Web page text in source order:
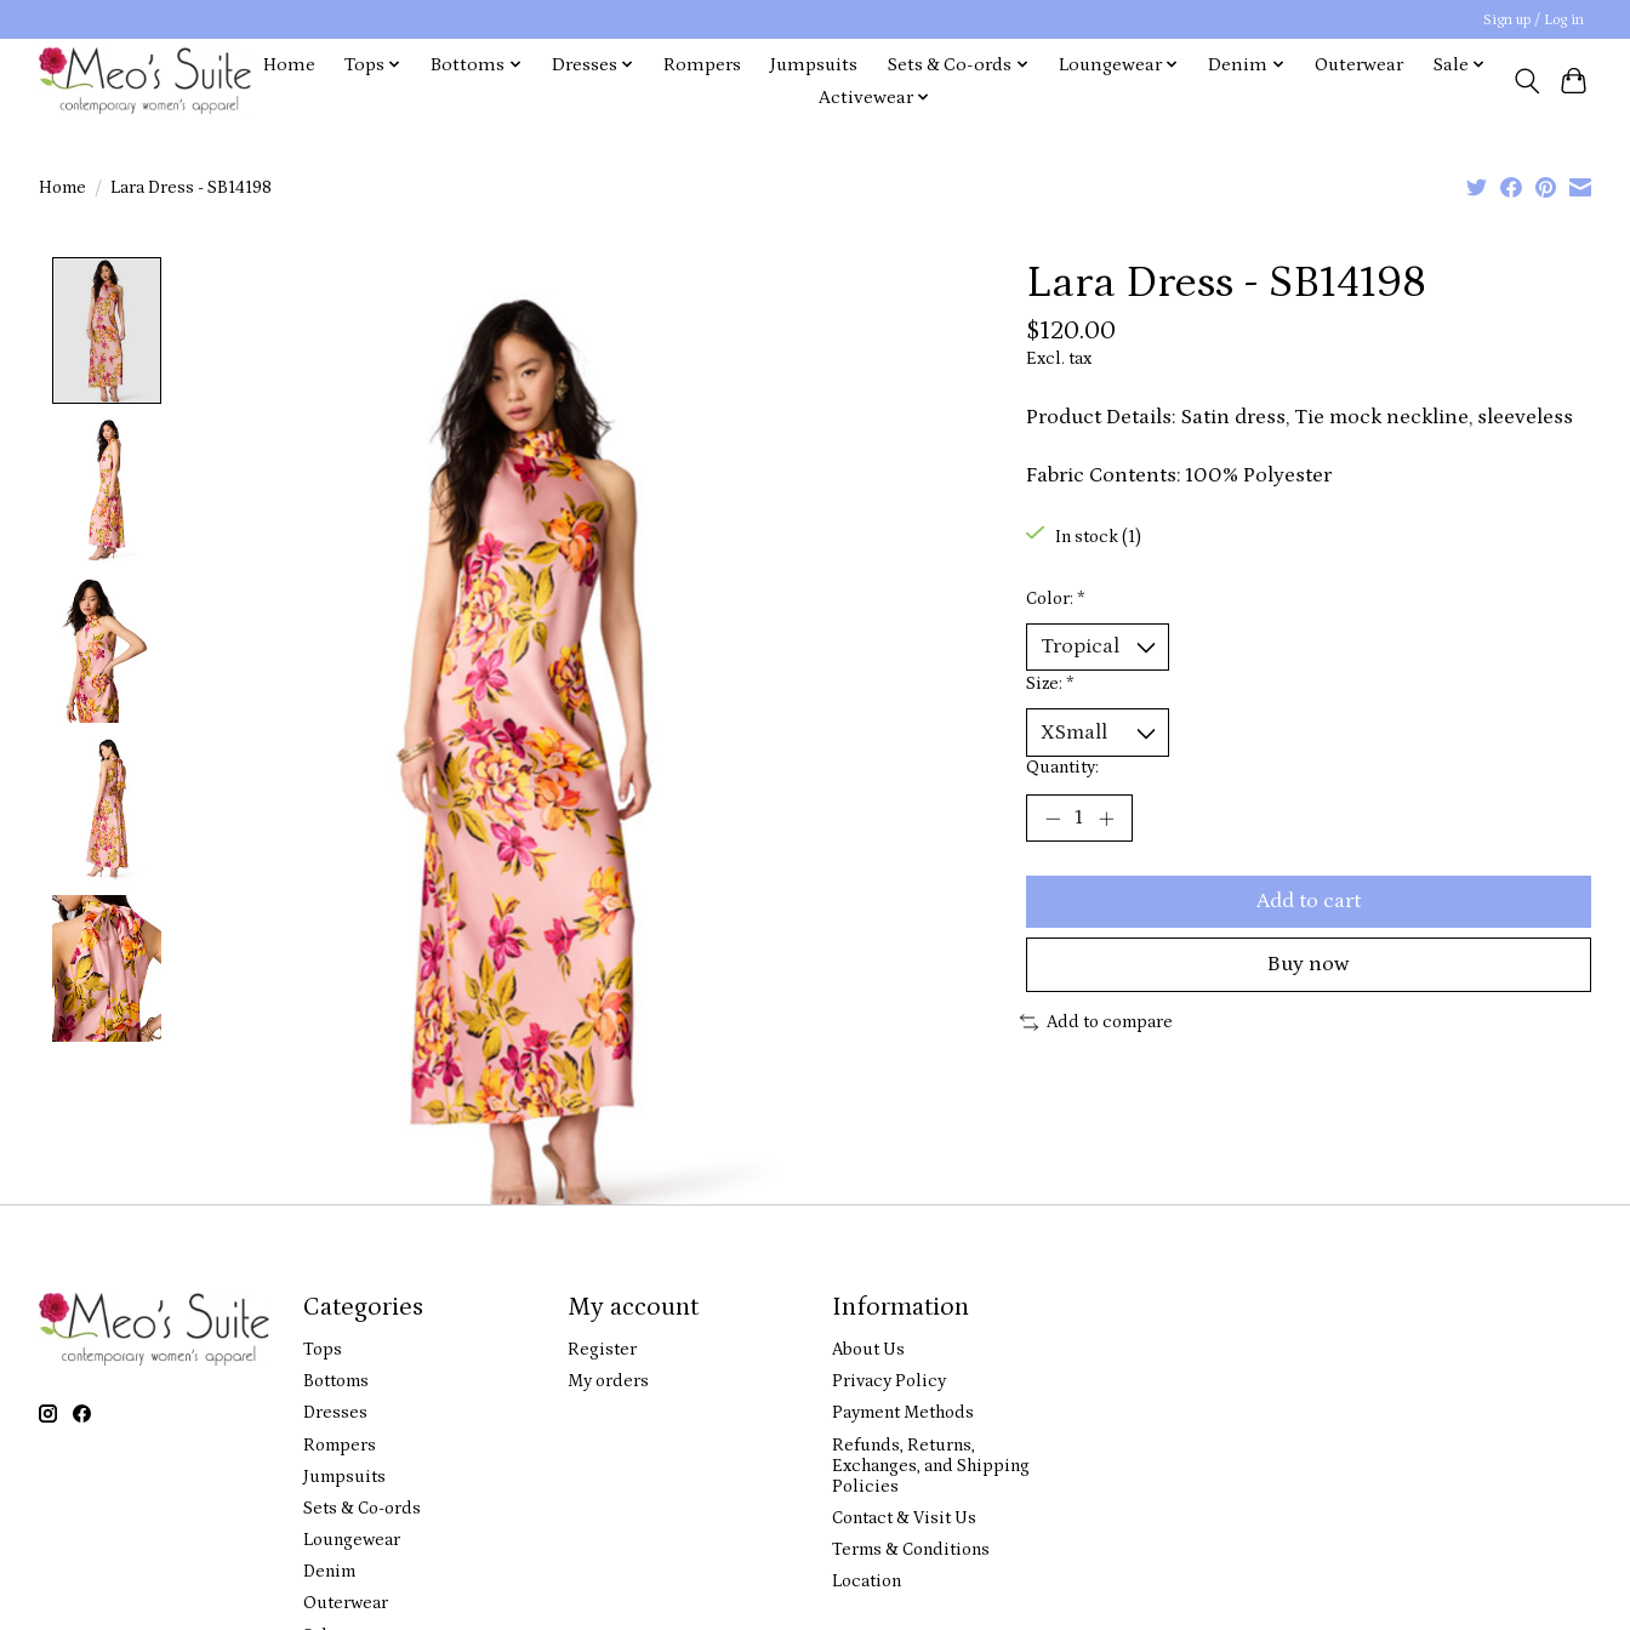
Sign up / Log in
Home Tops Bottoms Dresses Rompers Jumpsuits Sets & Co-ords Loungewear Denim Outerwear
Sale
Activewear
Home / Lara Dress - SB14198
Lara Dress - SB14198
$120.00
Excl. tax
Product Details: Satin dress, Tie mock neckline, sleeveless
Fabric Contents: 100% Polyester
In stock (1)
Color: *
Size: *
Quantity:
Add to cart
Buy now
Add to compare
Categories
Tops
Bottoms
Dresses
Rompers
Jumpsuits
Sets & Co-ords
Loungewear
Denim
Outerwear
My account
Register
My orders
Information
About Us
Privacy Policy
Payment Methods
Refunds, Returns,
Exchanges, and Shipping
Policies
Contact & Visit Us
Terms & Conditions
Location